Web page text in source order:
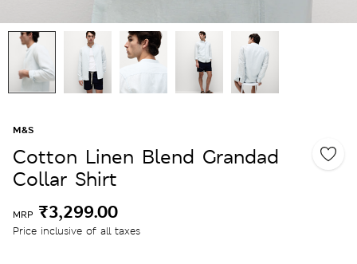
M&S
Cotton Linen Blend Grandad
Collar Shirt
MRP ₹3,299.00
Price inclusive of all taxes